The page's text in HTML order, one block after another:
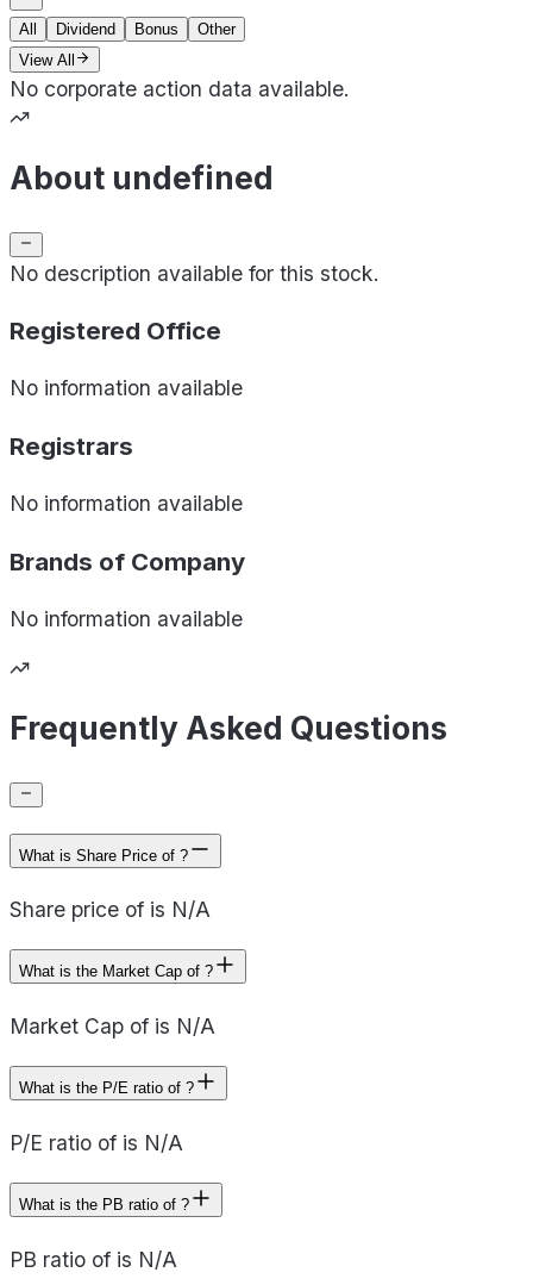
All Dividend Bonus
Other
View All
No corporate action data available.
About undefined
No description available for this stock.
Registered Office
No information available
Registrars
No information available
Brands of Company
No information available
Frequently Asked Questions
What is Share Price of ?
Share price of is N/A
What is the Market Cap of ?
Market Cap of is N/A
What is the P/E ratio of ?
P/E ratio of is N/A
What is the PB ratio of ?
PB ratio of is N/A